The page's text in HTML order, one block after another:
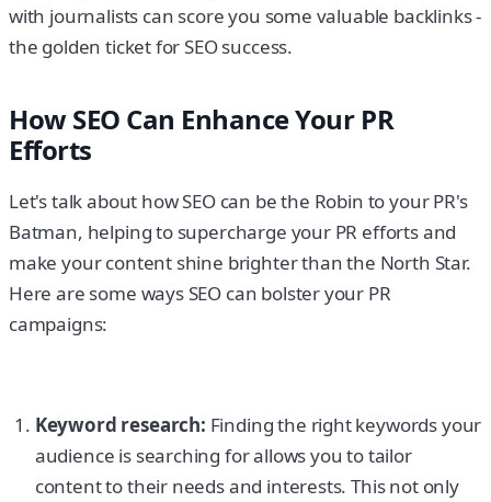
with journalists can score you some valuable backlinks -
the golden ticket for SEO success.
How SEO Can Enhance Your PR
Efforts
Let's talk about how SEO can be the Robin to your PR's
Batman, helping to supercharge your PR efforts and
make your content shine brighter than the North Star.
Here are some ways SEO can bolster your PR
campaigns:
Keyword research: Finding the right keywords your
audience is searching for allows you to tailor
content to their needs and interests. This not only